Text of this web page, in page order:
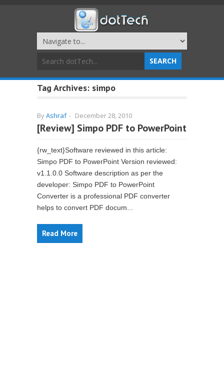
Tag Archives: simpo
ByAshraf - December 28, 2010
[Review] Simpo PDF to PowerPoint
{rw_text}Software reviewed in this article:
Simpo PDF to PowerPoint Version reviewed:
v1.1.0.0 Software description as per the
developer: Simpo PDF to PowerPoint
Converter is a professional PDF converter
helps to convert PDF docum...
Read More